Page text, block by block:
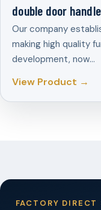
double door
Our company
making high quality
development, now…
View Product →
FACTORY DIRECT